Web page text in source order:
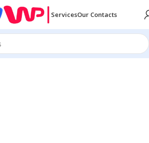
ServicesOur Contacts